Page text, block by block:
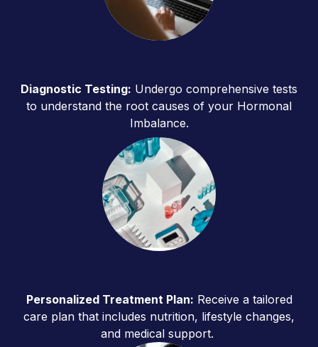
Diagnostic Testing: Undergo comprehensive tests
to understand the root causes of your Hormonal
Imbalance.
Personalized Treatment Plan: Receive a tailored
care plan that includes nutrition, lifestyle changes,
and medical support.